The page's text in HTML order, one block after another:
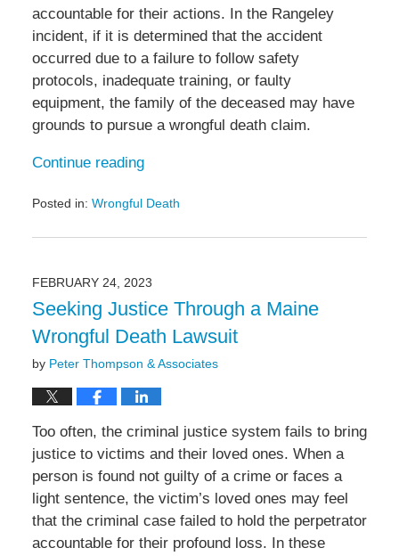
accountable for their actions. In the Rangeley
incident, if it is determined that the accident
occurred due to a failure to follow safety
protocols, inadequate training, or faulty
equipment, the family of the deceased may have
grounds to pursue a wrongful death claim.
Continue reading
Posted in: Wrongful Death
September
10:55
am
FEBRUARY 24, 2023
Seeking Justice Through a Maine
Wrongful Death Lawsuit
by Peter Thompson & Associates
Too often, the criminal justice system fails to bring
justice to victims and their loved ones. When a
person is found not guilty of a crime or faces a
light sentence, the victim’s loved ones may feel
that the criminal case failed to hold the perpetrator
accountable for their profound loss. In these